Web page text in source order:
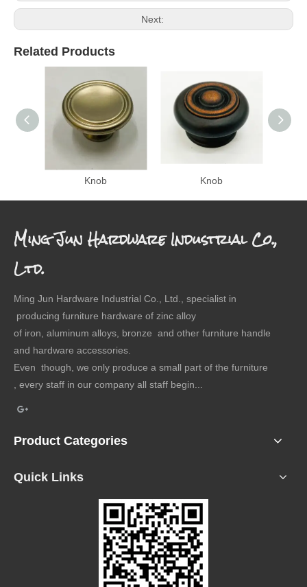
Next:
Related Products
Knob Knob
Ming Jun Hardware Industrial Co.,
Ltd.
Ming Jun Hardware Industrial Co., Ltd., specialist in
producing furniture hardware of zinc alloy
of iron, aluminum alloys, bronze and other furniture handle
and hardware accessories.
Even though, we only produce a small part of the furniture
, every staff in our company all staff begin...
Product Categories
Quick Links